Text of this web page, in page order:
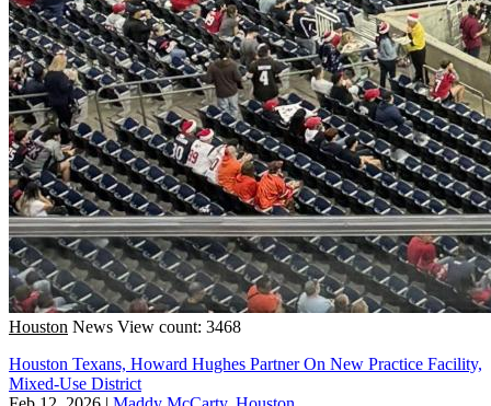
Houston News View count: 3468
Houston Texans, Howard Hughes Partner On New Practice Facility,
Mixed-Use District